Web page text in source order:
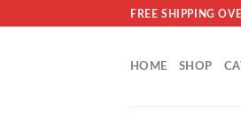
to
FREE SHIPPING
HOME SHOP